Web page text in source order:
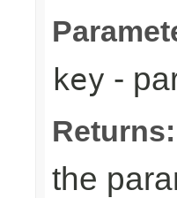
key -
Returns:
the